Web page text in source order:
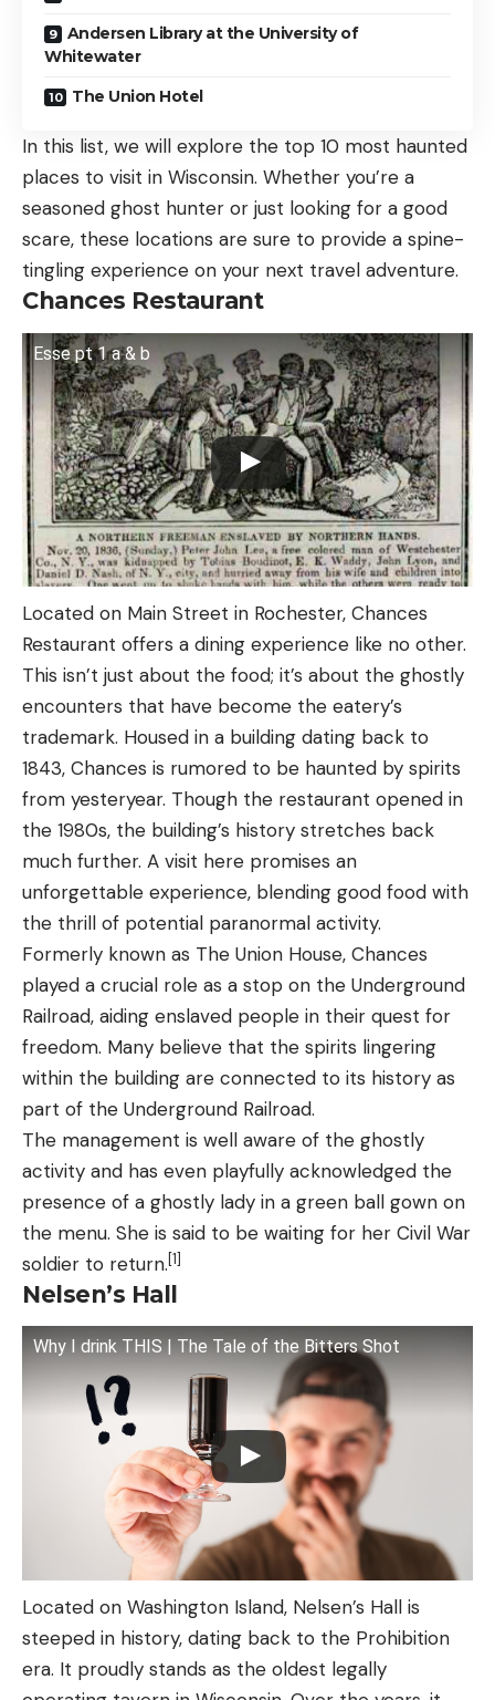
Andersen Library at the University of
Whitewater
The Union Hotel
In this list, we will explore the top 10 most haunted
places to visit in Wisconsin. Whether you’re a
seasoned ghost hunter or just looking for a good
scare, these locations are sure to provide a spine-
tingling experience on your next travel adventure.
Chances Restaurant
Esse pt 1 a & b
Located on Main Street in Rochester, Chances
Restaurant offers a dining experience like no other.
This isn’t just about the food; it’s about the ghostly
encounters that have become the eatery’s
trademark. Housed in a building dating back to
1843, Chances is rumored to be haunted by spirits
from yesteryear. Though the restaurant opened in
the 1980s, the building’s history stretches back
much further. A visit here promises an
unforgettable experience, blending good food with
the thrill of potential paranormal activity.
Formerly known as The Union House, Chances
played a crucial role as a stop on the Underground
Railroad, aiding enslaved people in their quest for
freedom. Many believe that the spirits lingering
within the building are connected to its history as
part of the Underground Railroad.
The management is well aware of the ghostly
activity and has even playfully acknowledged the
presence of a ghostly lady in a green ball gown on
the menu. She is said to be waiting for her Civil War
soldier to return.[1]
Nelsen’s Hall
Why I drink THIS | The Tale of the Bitters Shot
Located on Washington Island, Nelsen’s Hall is
steeped in history, dating back to the Prohibition
era. It proudly stands as the oldest legally